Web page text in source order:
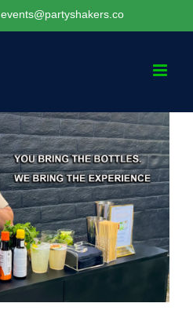
events@partyshakers.co